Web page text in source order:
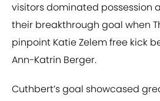
visitors dominated possession
their breakthrough goal when
pinpoint Katie Zelem free kick
Ann-Katrin Berger.
Cuthbert’s goal showcased